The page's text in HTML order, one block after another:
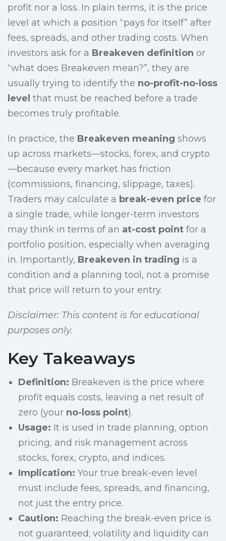
profit nor a loss. In plain terms, it is the price
level at which a position “pays for itself” after
fees, spreads, and other trading costs. When
investors ask for a Breakeven definition or
“what does Breakeven mean?”, they are
usually trying to identify the no-profit-no-loss
level that must be reached before a trade
becomes truly profitable.
In practice, the Breakeven meaning shows
up across markets—stocks, forex, and crypto
—because every market has friction
(commissions, financing, slippage, taxes).
Traders may calculate a break-even price for
a single trade, while longer-term investors
may think in terms of an at-cost point for a
portfolio position, especially when averaging
in. Importantly, Breakeven in trading is a
condition and a planning tool, not a promise
that price will return to your entry.
Disclaimer: This content is for educational
purposes only.
Key Takeaways
Definition: Breakeven is the price where
profit equals costs, leaving a net result of
zero (your no-loss point).
Usage: It is used in trade planning, option
pricing, and risk management across
stocks, forex, crypto, and indices.
Implication: Your true break-even level
must include fees, spreads, and financing,
not just the entry price.
Caution: Reaching the break-even price is
not guaranteed; volatility and liquidity can